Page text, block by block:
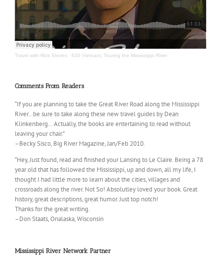
Travel with Rick Steves · 820 Vietnam; Touring the Mississippi River
Comments From Readers
“If you are planning to take the Great River Road along the Mississippi
River…be sure to take along these new travel guides by Dean
Klinkenberg… Actually, the books are entertaining to read without
leaving your chair.”
–Becky Sisco, Big River Magazine, Jan/Feb 2010.
“Hey, Just found, read and finished your Lansing to Le Claire. Being a 78
year old that has followed the Mississippi, up and down, all my life, I
thought I had little more to learn about the cities, villages and
crossroads along the river. Not So! Absolutley loved your book. Great
history, great descriptions, great humor. Just top notch!
Thanks for the great writing.
–Don Staats, Onalaska, Wisconsin
Mississippi River Network Partner